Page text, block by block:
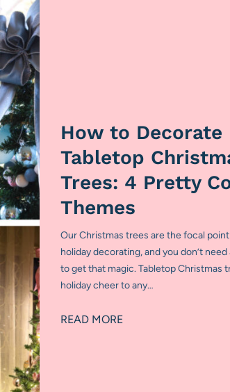
How to Decorate
Tabletop
Trees: 4 Pretty
Themes
Our Christmas trees are the focal
holiday decorating, and you don’t need
to get that magic. Tabletop Christmas
holiday cheer to any…
READ MOREH